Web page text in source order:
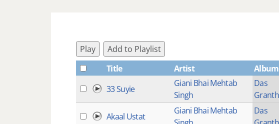
Play
Add to Playlist
Title
Artist Album
33 Suyie
Giani Bhai Mehtab
Singh
Das
Akaal Ustat
Giani Bhai Mehtab
Das